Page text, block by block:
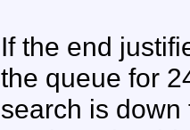
If the end
the queue for
search is